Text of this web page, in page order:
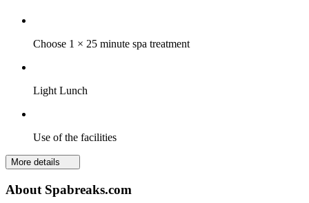
Choose 1 × 25 minute spa treatment
Light Lunch
Use of the facilities
More details
About Spabreaks.com